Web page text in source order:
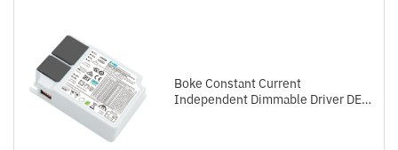
Boke Constant Current
Independent Dimmable Driver DEL